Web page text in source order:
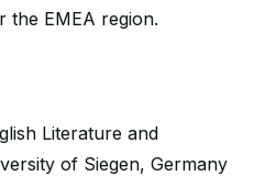
the EMEA region.
Literature and
of Siegen, Germany